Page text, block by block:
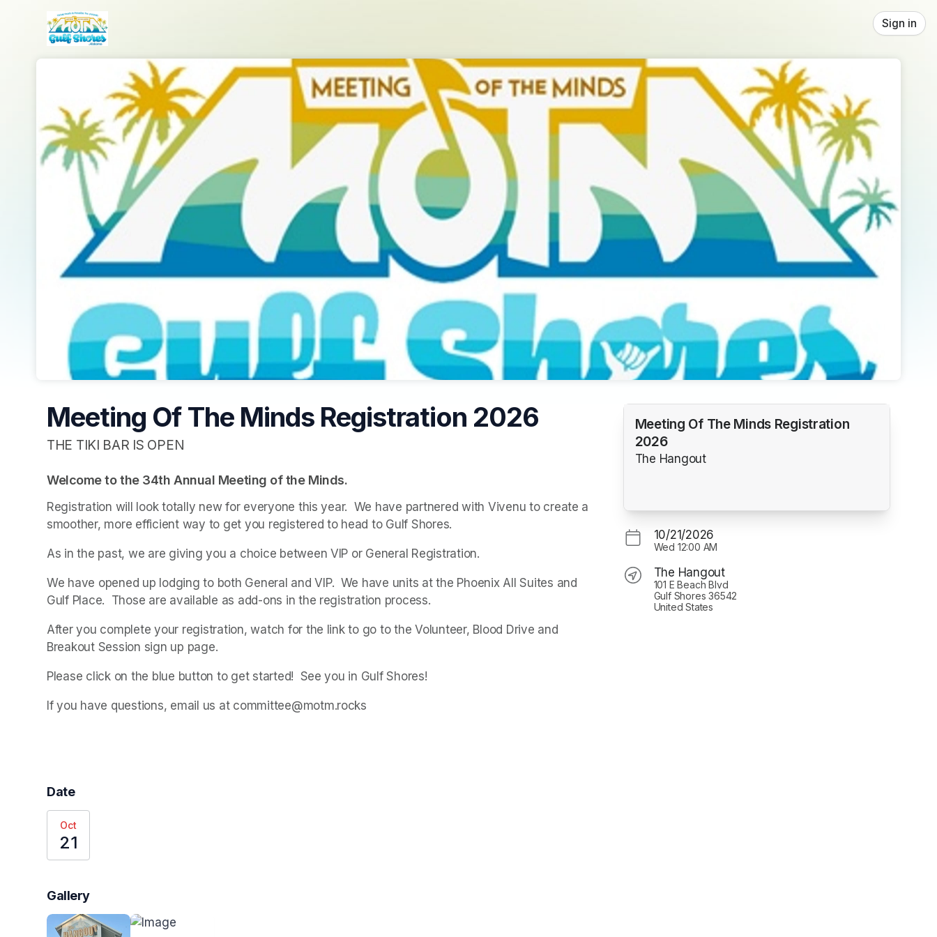
Sign in
Meeting Of The Minds Registration 2026
THE TIKI BAR IS OPEN
Welcome to the 34th Annual Meeting of the Minds.
Registration will look totally new for everyone this year.  We have partnered with Vivenu to create a
smoother, more efficient way to get you registered to head to Gulf Shores.
As in the past, we are giving you a choice between VIP or General Registration.
We have opened up lodging to both General and VIP.  We have units at the Phoenix All Suites and
Gulf Place.  Those are available as add-ons in the registration process.
After you complete your registration, watch for the link to go to the Volunteer, Blood Drive and
Breakout Session sign up page.
Please click on the blue button to get started!  See you in Gulf Shores!
If you have questions, email us at committee@motm.rocks
Date
Oct
21
Gallery
Meeting Of The Minds Registration
2026
The Hangout
10/21/2026
Wed 12:00 AM
The Hangout
101 E Beach Blvd
Gulf Shores 36542
United States